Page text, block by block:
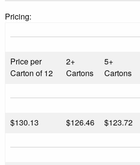
Pricing:
Price per
Carton of 12
2+
Cartons
5+
Cartons
$130.13 $126.46 $123.72